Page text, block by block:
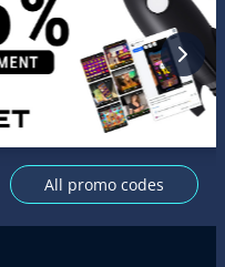
All promo codes